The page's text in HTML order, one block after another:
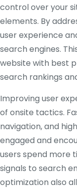
control over your
elements. By
user experience
search engines.
website with best
search rankings
Improving user
of onsite tactics.
navigation, and
engaged and
users spend more
signals to search
optimization also